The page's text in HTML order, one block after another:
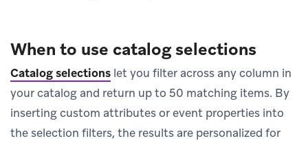
When to use catalog selections
Catalog selections let you filter across any column in
your catalog and return up to 50 matching items. By
inserting custom attributes or event properties into
the selection filters, the results are personalized for